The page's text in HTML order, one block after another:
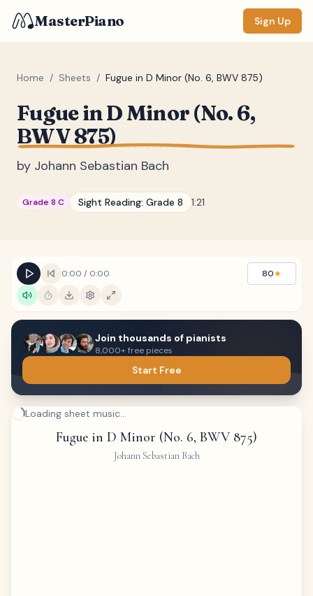
MasterPiano Sign Up
Home / Sheets / Fugue in D Minor (No. 6, BWV 875)
Fugue in D Minor (No. 6,
BWV 875)
by Johann Sebastian Bach
Grade 8 C Sight Reading: Grade 8 1:21
0:00 / 0:00 80★
Join thousands of pianists
8,000+ free pieces
Start Free
Loading sheet music...
Fugue in D Minor (No. 6, BWV 875)
Johann Sebastian Bach
ZOOM
DISPLAY
Measure #